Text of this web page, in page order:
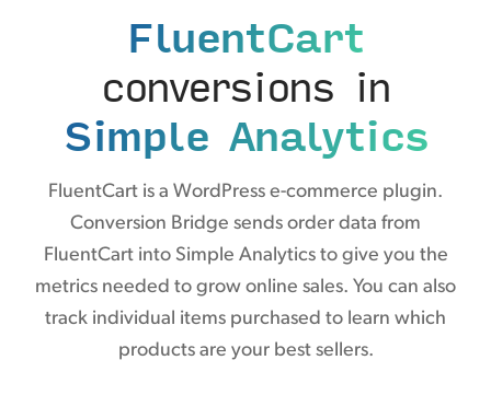
FluentCart
conversions in
Simple Analytics
FluentCart is a WordPress e-commerce plugin.
Conversion Bridge sends order data from
FluentCart into Simple Analytics to give you the
metrics needed to grow online sales. You can also
track individual items purchased to learn which
products are your best sellers.